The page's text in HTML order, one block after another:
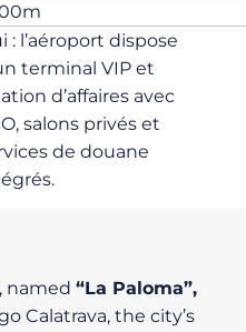
: l’aéroport dispose
terminal VIP et
d’affaires avec
salons privés et
de douane
named “La Paloma”,
Calatrava, the city’s